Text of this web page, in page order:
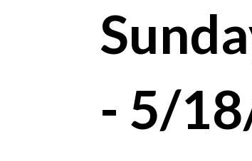
- 5/